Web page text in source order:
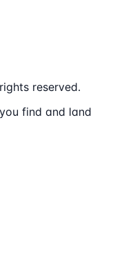
reserved.
find and land